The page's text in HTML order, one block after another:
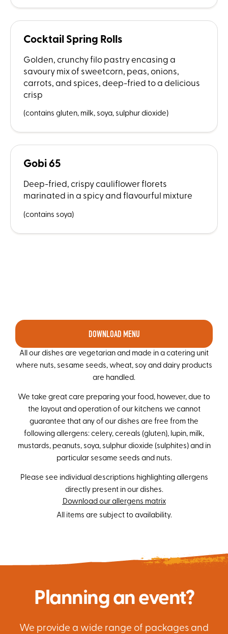
Cocktail Spring Rolls
Golden, crunchy filo pastry encasing a
savoury mix of sweetcorn, peas, onions,
carrots, and spices, deep-fried to a delicious
crisp
(contains gluten, milk, soya, sulphur dioxide)
Gobi 65
Deep-fried, crispy cauliflower florets
marinated in a spicy and flavourful mixture
(contains soya)
DOWNLOAD MENU
All our dishes are vegetarian and made in a catering unit
where nuts, sesame seeds, wheat, soy and dairy products
are handled.
We take great care preparing your food, however, due to
the layout and operation of our kitchens we cannot
guarantee that any of our dishes are free from the
following allergens: celery, cereals (gluten), lupin, milk,
mustards, peanuts, soya, sulphur dioxide (sulphites) and in
particular sesame seeds and nuts.
Please see individual descriptions highlighting allergens
directly present in our dishes.
Download our allergens matrix
All items are subject to availability.
Planning an event?
We provide a wide range of packages and